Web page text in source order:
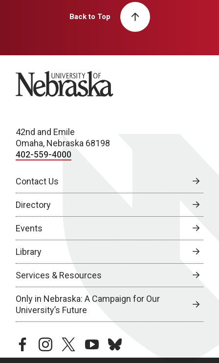
Back to Top
University of Nebraska
42nd and Emile
Omaha, Nebraska 68198
402-559-4000
Contact Us
Directory
Events
Library
Services & Resources
Only in Nebraska: A Campaign for Our
University’s Future
facebookinstagramtwitteryoutubebluesky